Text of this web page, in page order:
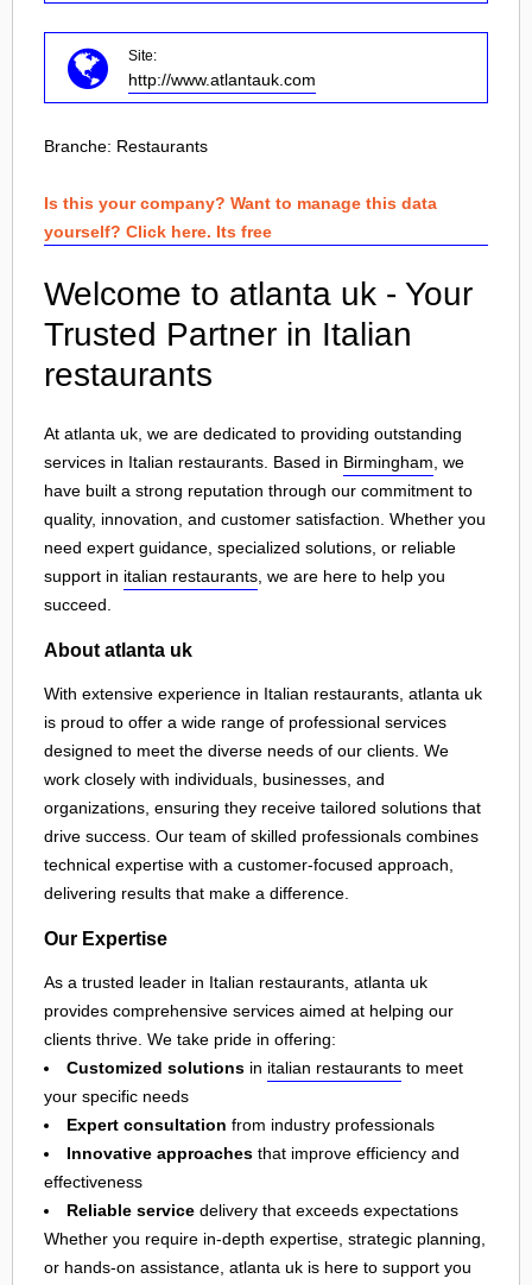
Site:
http://www.atlantauk.com
Branche: Restaurants
Is this your company? Want to manage this data
yourself? Click here. Its free
Welcome to atlanta uk - Your
Trusted Partner in Italian
restaurants
At atlanta uk, we are dedicated to providing outstanding
services in Italian restaurants. Based in Birmingham , we
have built a strong reputation through our commitment to
quality, innovation, and customer satisfaction. Whether you
need expert guidance, specialized solutions, or reliable
support in italian restaurants , we are here to help you
succeed.
About atlanta uk
With extensive experience in Italian restaurants, atlanta uk
is proud to offer a wide range of professional services
designed to meet the diverse needs of our clients. We
work closely with individuals, businesses, and
organizations, ensuring they receive tailored solutions that
drive success. Our team of skilled professionals combines
technical expertise with a customer-focused approach,
delivering results that make a difference.
Our Expertise
As a trusted leader in Italian restaurants, atlanta uk
provides comprehensive services aimed at helping our
clients thrive. We take pride in offering:
Customized solutions in italian restaurants to meet
your specific needs
Expert consultation from industry professionals
Innovative approaches that improve efficiency and
effectiveness
Reliable service delivery that exceeds expectations
Whether you require in-depth expertise, strategic planning,
or hands-on assistance, atlanta uk is here to support you